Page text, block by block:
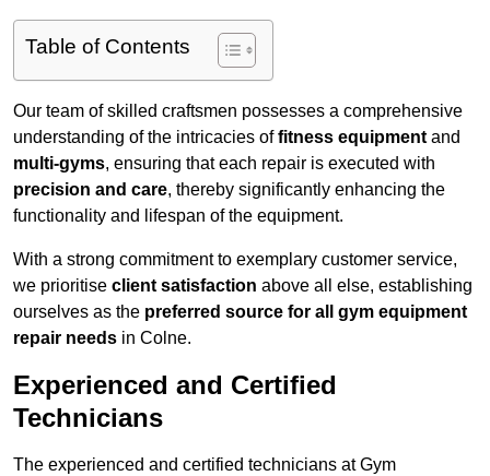
Table of Contents
Our team of skilled craftsmen possesses a comprehensive
understanding of the intricacies offitness equipment and
multi-gyms, ensuring that each repair is executed with
precision and care, thereby significantly enhancing the
functionality and lifespan of the equipment.
With a strong commitment to exemplary customer service,
we prioritise client satisfaction above all else, establishing
ourselves as the preferred source for all gym equipment
repair needs in Colne.
Experienced and Certified
Technicians
The experienced and certified technicians at Gym